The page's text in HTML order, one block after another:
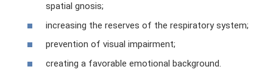
spatial gnosis;
increasing the reserves of the respiratory system;
prevention of visual impairment;
creating a favorable emotional background.